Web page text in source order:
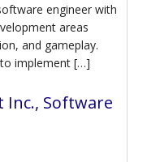
engineer with
areas
and gameplay.
implement […]
Software